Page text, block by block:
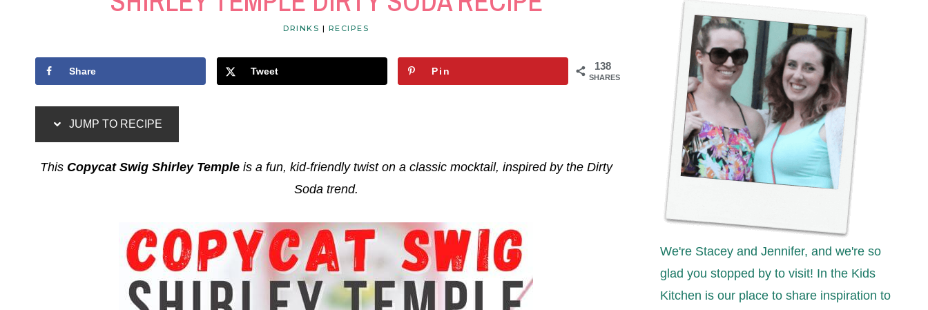
DRINKS | RECIPES
138
SHARES
Share Tweet Pin
JUMP TO RECIPE
This Copycat Swig Shirley Templeis a fun, kid-friendly twist on a classic mocktail, inspired by the Dirty
Soda trend.
We're Stacey and Jennifer, and we're so
glad you stopped by to visit! In the Kids
Kitchen is our place to share inspiration to